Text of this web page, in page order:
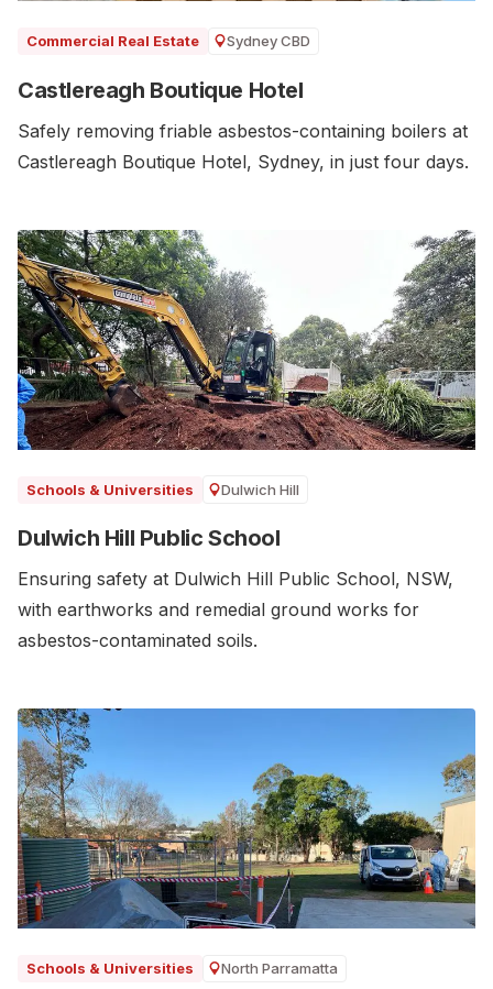
Commercial Real Estate Sydney CBD
Castlereagh Boutique Hotel
Safely removing friable asbestos-containing boilers at
Castlereagh Boutique Hotel, Sydney, in just four days.
Schools & Universities Dulwich Hill
Dulwich Hill Public School
Ensuring safety at Dulwich Hill Public School, NSW,
with earthworks and remedial ground works for
asbestos-contaminated soils.
Schools & Universities North Parramatta